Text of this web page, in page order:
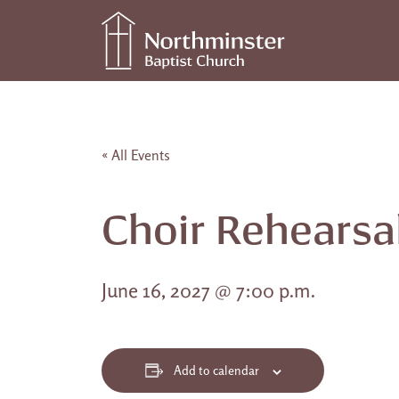
Main Navigation
« All Events
Choir
June 16, 2027 @ 7:00 p.m.
Add to calendar